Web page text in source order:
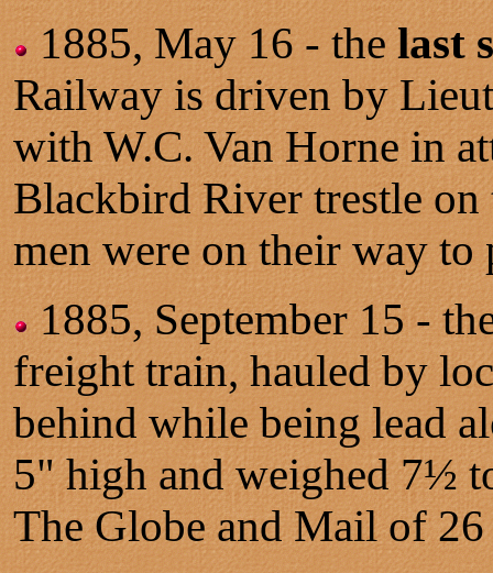
1885, May 16 - thelast
Railway is driven by
with W.C. Van Horne in
Blackbird River trestle
men were on their way
1885, September 15 -
freight train, hauled by
behind while being lead
5" high and weighed 7½
The Globe and Mail of